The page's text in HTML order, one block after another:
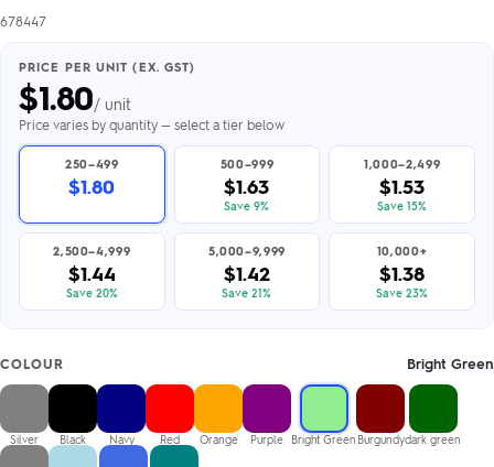
678447
PRICE PER UNIT (EX. GST)
$1.80/ unit
Price varies by quantity — select a tier below
250–499
$1.80
500–999
$1.63
Save 9%
1,000–2,499
$1.53
Save 15%
2,500–4,999
$1.44
Save 20%
5,000–9,999
$1.42
Save 21%
10,000+
$1.38
Save 23%
COLOUR Bright Green
Silver Black Navy Red Orange Purple Bright Green Burgundydark green